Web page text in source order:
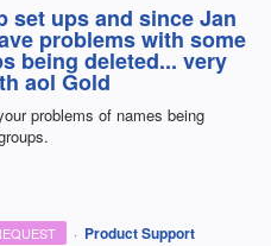
set ups and since Jan
problems with some
being deleted... very
aol Gold
problems of names being
· Product Support